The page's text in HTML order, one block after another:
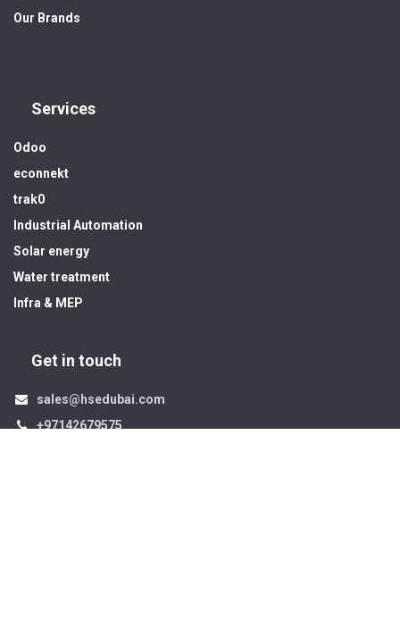
Our Brands
Services
Odoo
econnekt
trak0
Industrial Automation
Solar energy
Water treatment
Infra & MEP
Get in touch
sales@hsedubai.com
+97142679575